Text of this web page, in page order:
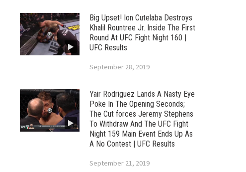
Big Upset! Ion Cutelaba Destroys
Khalil Rountree Jr. Inside The First
Round At UFC Fight Night 160 |
UFC Results
September 28, 2019
Yair Rodriguez Lands A Nasty Eye
Poke In The Opening Seconds;
The Cut forces Jeremy Stephens
To Withdraw And The UFC Fight
Night 159 Main Event Ends Up As
A No Contest | UFC Results
September 21, 2019